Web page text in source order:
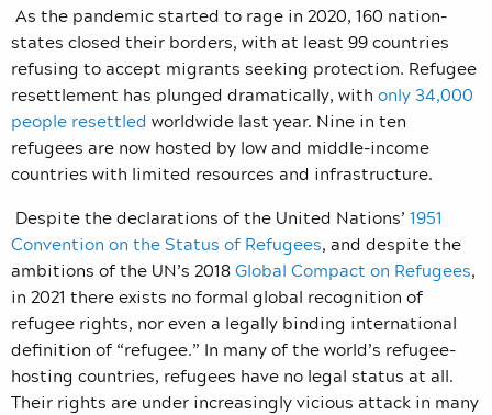
As the pandemic started to rage in 2020, 160 nation-
states closed their borders, with at least 99 countries
refusing to accept migrants seeking protection. Refugee
resettlement has plunged dramatically, with only 34,000
people resettled worldwide last year. Nine in ten
refugees are now hosted by low and middle-income
countries with limited resources and infrastructure.
Despite the declarations of the United Nations’ 1951
Convention on the Status of Refugees, and despite the
ambitions of the UN’s 2018Global Compact on Refugees,
in 2021 there exists no formal global recognition of
refugee rights, nor even a legally binding international
definition of “refugee.” In many of the world’s refugee-
hosting countries, refugees have no legal status at all.
Their rights are under increasingly vicious attack in many